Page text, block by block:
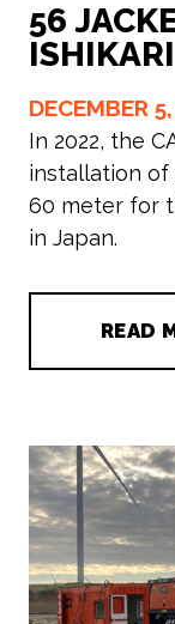
56
DECEMBER
In 2022, the
installation
60 meter for
in Japan.
READ